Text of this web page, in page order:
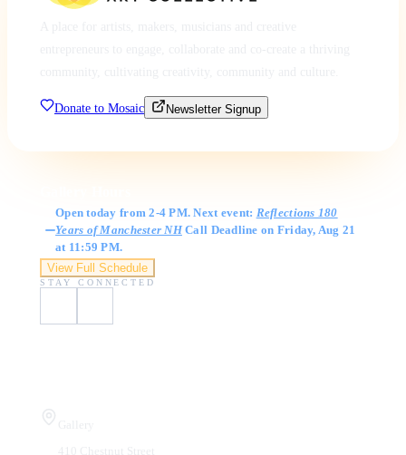
Donate to Mosaic Newsletter Signup
Open today from 2-4 PM. Next event: Reflections 180
Years of Manchester NHCall Deadline on Friday, Aug 21
at 11:59 PM.
View Full Schedule
STAY CONNECTED